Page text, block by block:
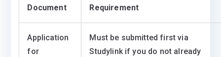
Document Requirement
Application
for
Must be submitted first via
Studylink if you do not already